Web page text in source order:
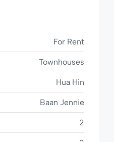
For Rent
Townhouses
Hua Hin
Baan Jennie
2